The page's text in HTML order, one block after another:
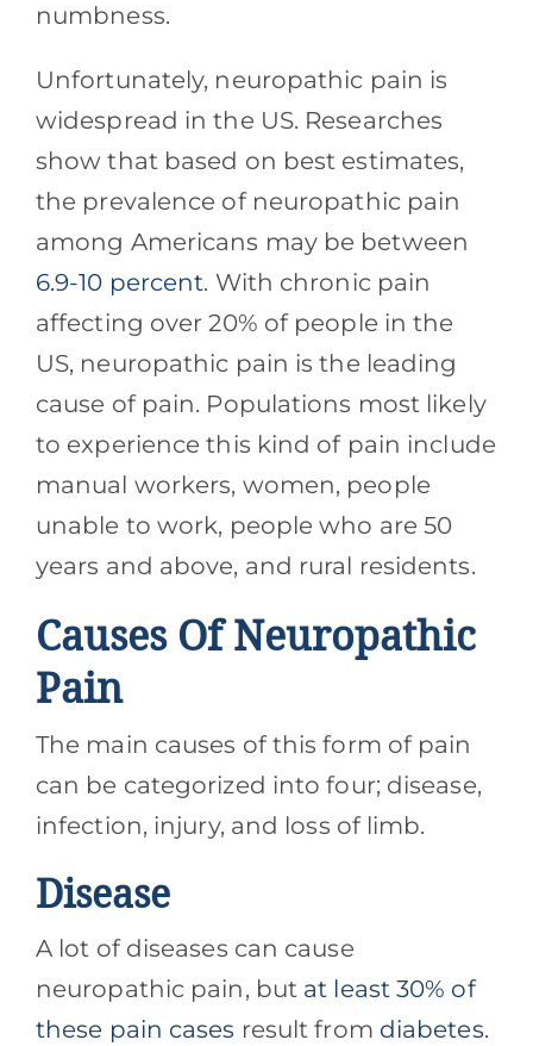
numbness.
Unfortunately, neuropathic pain is
widespread in the US. Researches
show that based on best estimates,
the prevalence of neuropathic pain
among Americans may be between
6.9-10 percent. With chronic pain
affecting over 20% of people in the
US, neuropathic pain is the leading
cause of pain. Populations most likely
to experience this kind of pain include
manual workers, women, people
unable to work, people who are 50
years and above, and rural residents.
Causes Of Neuropathic
Pain
The main causes of this form of pain
can be categorized into four; disease,
infection, injury, and loss of limb.
Disease
A lot of diseases can cause
neuropathic pain, but at least 30% of
these pain cases result from diabetes.